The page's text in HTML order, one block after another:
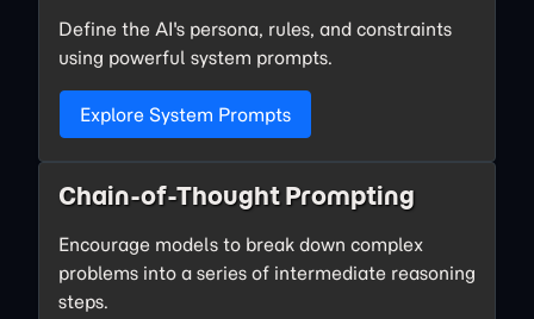
Define the AI's persona, rules, and constraints
using powerful system prompts.
Explore System Prompts
Chain-of-Thought Prompting
Encourage models to break down complex
problems into a series of intermediate reasoning
steps.